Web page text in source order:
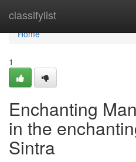
classifylist
Home
Home
1
Enchanting
in the
Sintra